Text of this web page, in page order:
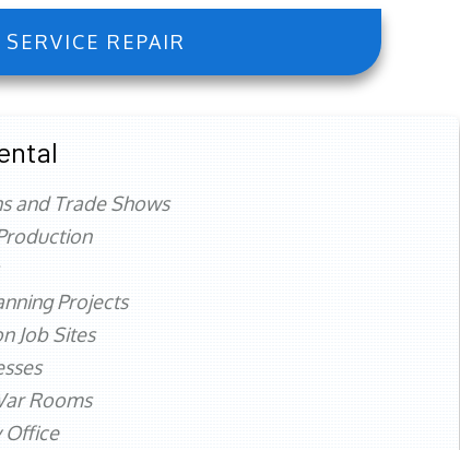
SERVICE REPAIR
and Trade Shows
Projects
Job Sites
Rooms
Office